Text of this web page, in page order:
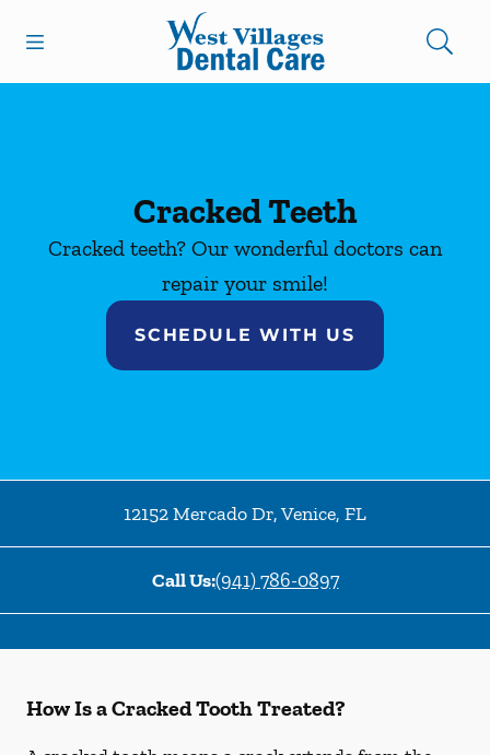
Go to Home Page
Cracked Teeth
Cracked teeth? Our wonderful doctors can
repair your smile!
SCHEDULE WITH US
12152 Mercado Dr,Venice, FL
Call Us:(941) 786-0897
How Is a Cracked Tooth Treated?